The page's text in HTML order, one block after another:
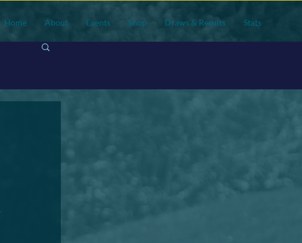
Home About Events Shop Draws & Results Stats